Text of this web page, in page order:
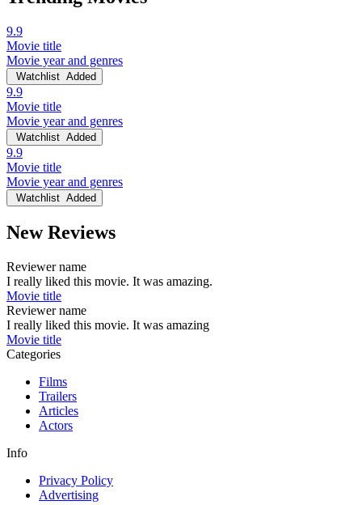
9.9
Movie title
Movie year and genres
Watchlist Added
9.9
Movie title
Movie year and genres
Watchlist Added
9.9
Movie title
Movie year and genres
Watchlist Added
New Reviews
Reviewer name
I really liked this movie. It was amazing.
Movie title
Reviewer name
I really liked this movie. It was amazing
Movie title
Categories
Films
Trailers
Articles
Actors
Info
Privacy Policy
Advertising